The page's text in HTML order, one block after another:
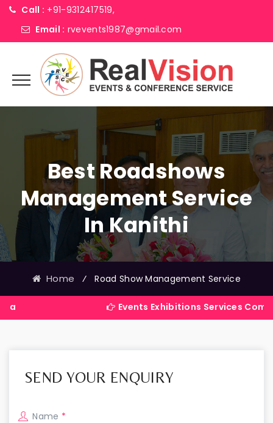
Call : +91-9312417519,
Email : rvevents1987@gmail.com
Best Roadshows
Management Service
In Kanithi
Home ⁄ Road Show Management Service
Events Exhibitions Services Company in
SEND YOUR ENQUIRY
Name *